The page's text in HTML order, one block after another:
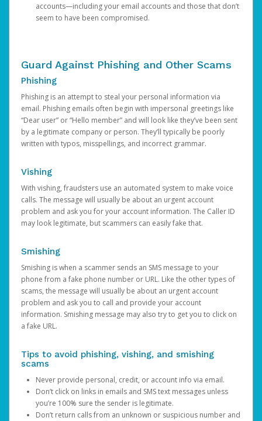
accounts—including your email accounts and those that don’t
seem to have been compromised.
Guard Against Phishing and Other Scams
Phishing
Phishing is an attempt to steal your personal information via
email. Phishing emails often begin with impersonal greetings like
“Dear user” or “Hello member” and will look like they’ve been sent
by a legitimate company or person. They’ll typically be poorly
written with typos, misspellings, and incorrect grammar.
Vishing
With vishing, fraudsters use an automated system to make voice
calls. The message will usually be about an urgent account
problem and ask you for your account information. The Caller ID
may look legitimate, but scammers can easily fake that.
Smishing
Smishing is when a scammer sends an SMS message to your
phone from a fake phone number or URL. Like the other types of
scams, the message will usually be about an urgent account
problem and ask you to call and provide your account
information. Smishing message may also try to get you to click on
a fake URL.
Tips to avoid phishing, vishing, and smishing
scams
Never provide personal, credit, or account info via email.
Don’t click on links in emails and SMS text messages unless
you’re 100% sure the sender is legitimate.
Don’t return calls from an unknown or suspicious number and